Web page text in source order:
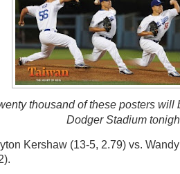
thousand of these posters will
Dodger Stadium
Kershaw (13-5, 2.79) vs.